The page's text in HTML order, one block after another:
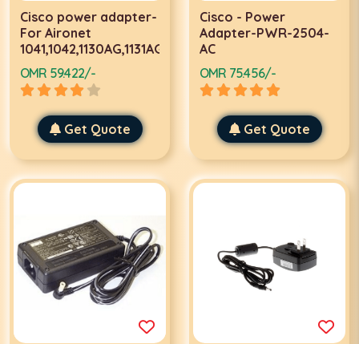
Cisco power adapter-
For Aironet
1041,1042,1130AG,1131AG,1131G,1141,1142
OMR 59.422/-
Get Quote
Cisco - Power
Adapter-PWR-2504-
AC
OMR 75.456/-
Get Quote